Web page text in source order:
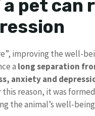
pet can
improving the well-
a long separation
anxiety and
reason, it was formed
the animal’s well-